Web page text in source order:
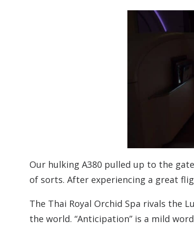
Our hulking A380 pulled up to the
of sorts. After experiencing a great
The Thai Royal Orchid Spa rivals the
the world. “Anticipation” is a mild